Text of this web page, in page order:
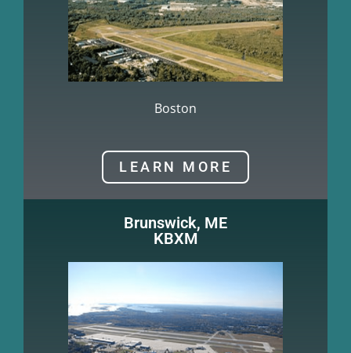
Boston
LEARN MORE
Brunswick, ME
KBXM